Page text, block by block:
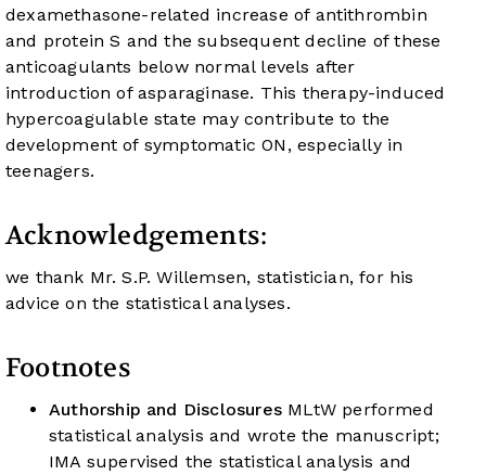
dexamethasone-related increase of antithrombin
and protein S and the subsequent decline of these
anticoagulants below normal levels after
introduction of asparaginase. This therapy-induced
hypercoagulable state may contribute to the
development of symptomatic ON, especially in
teenagers.
Acknowledgements:
we thank Mr. S.P. Willemsen, statistician, for his
advice on the statistical analyses.
Footnotes
Authorship and Disclosures MLtW performed
statistical analysis and wrote the manuscript;
IMA supervised the statistical analysis and